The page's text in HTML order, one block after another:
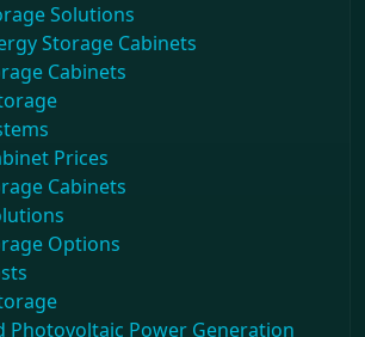
Solutions
Storage Cabinets
Cabinets
Prices
Cabinets
Options
Photovoltaic Power Generation